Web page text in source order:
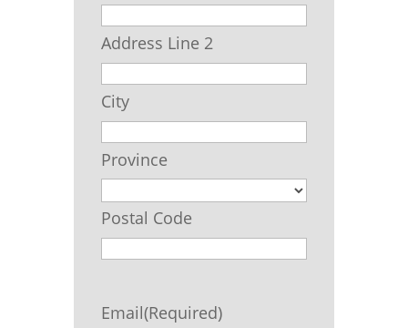
Address Line 2
City
Province
Postal Code
Email(Required)